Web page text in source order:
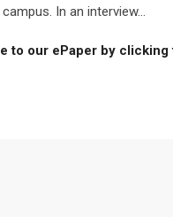
In an interview...
to our ePaper by clicking